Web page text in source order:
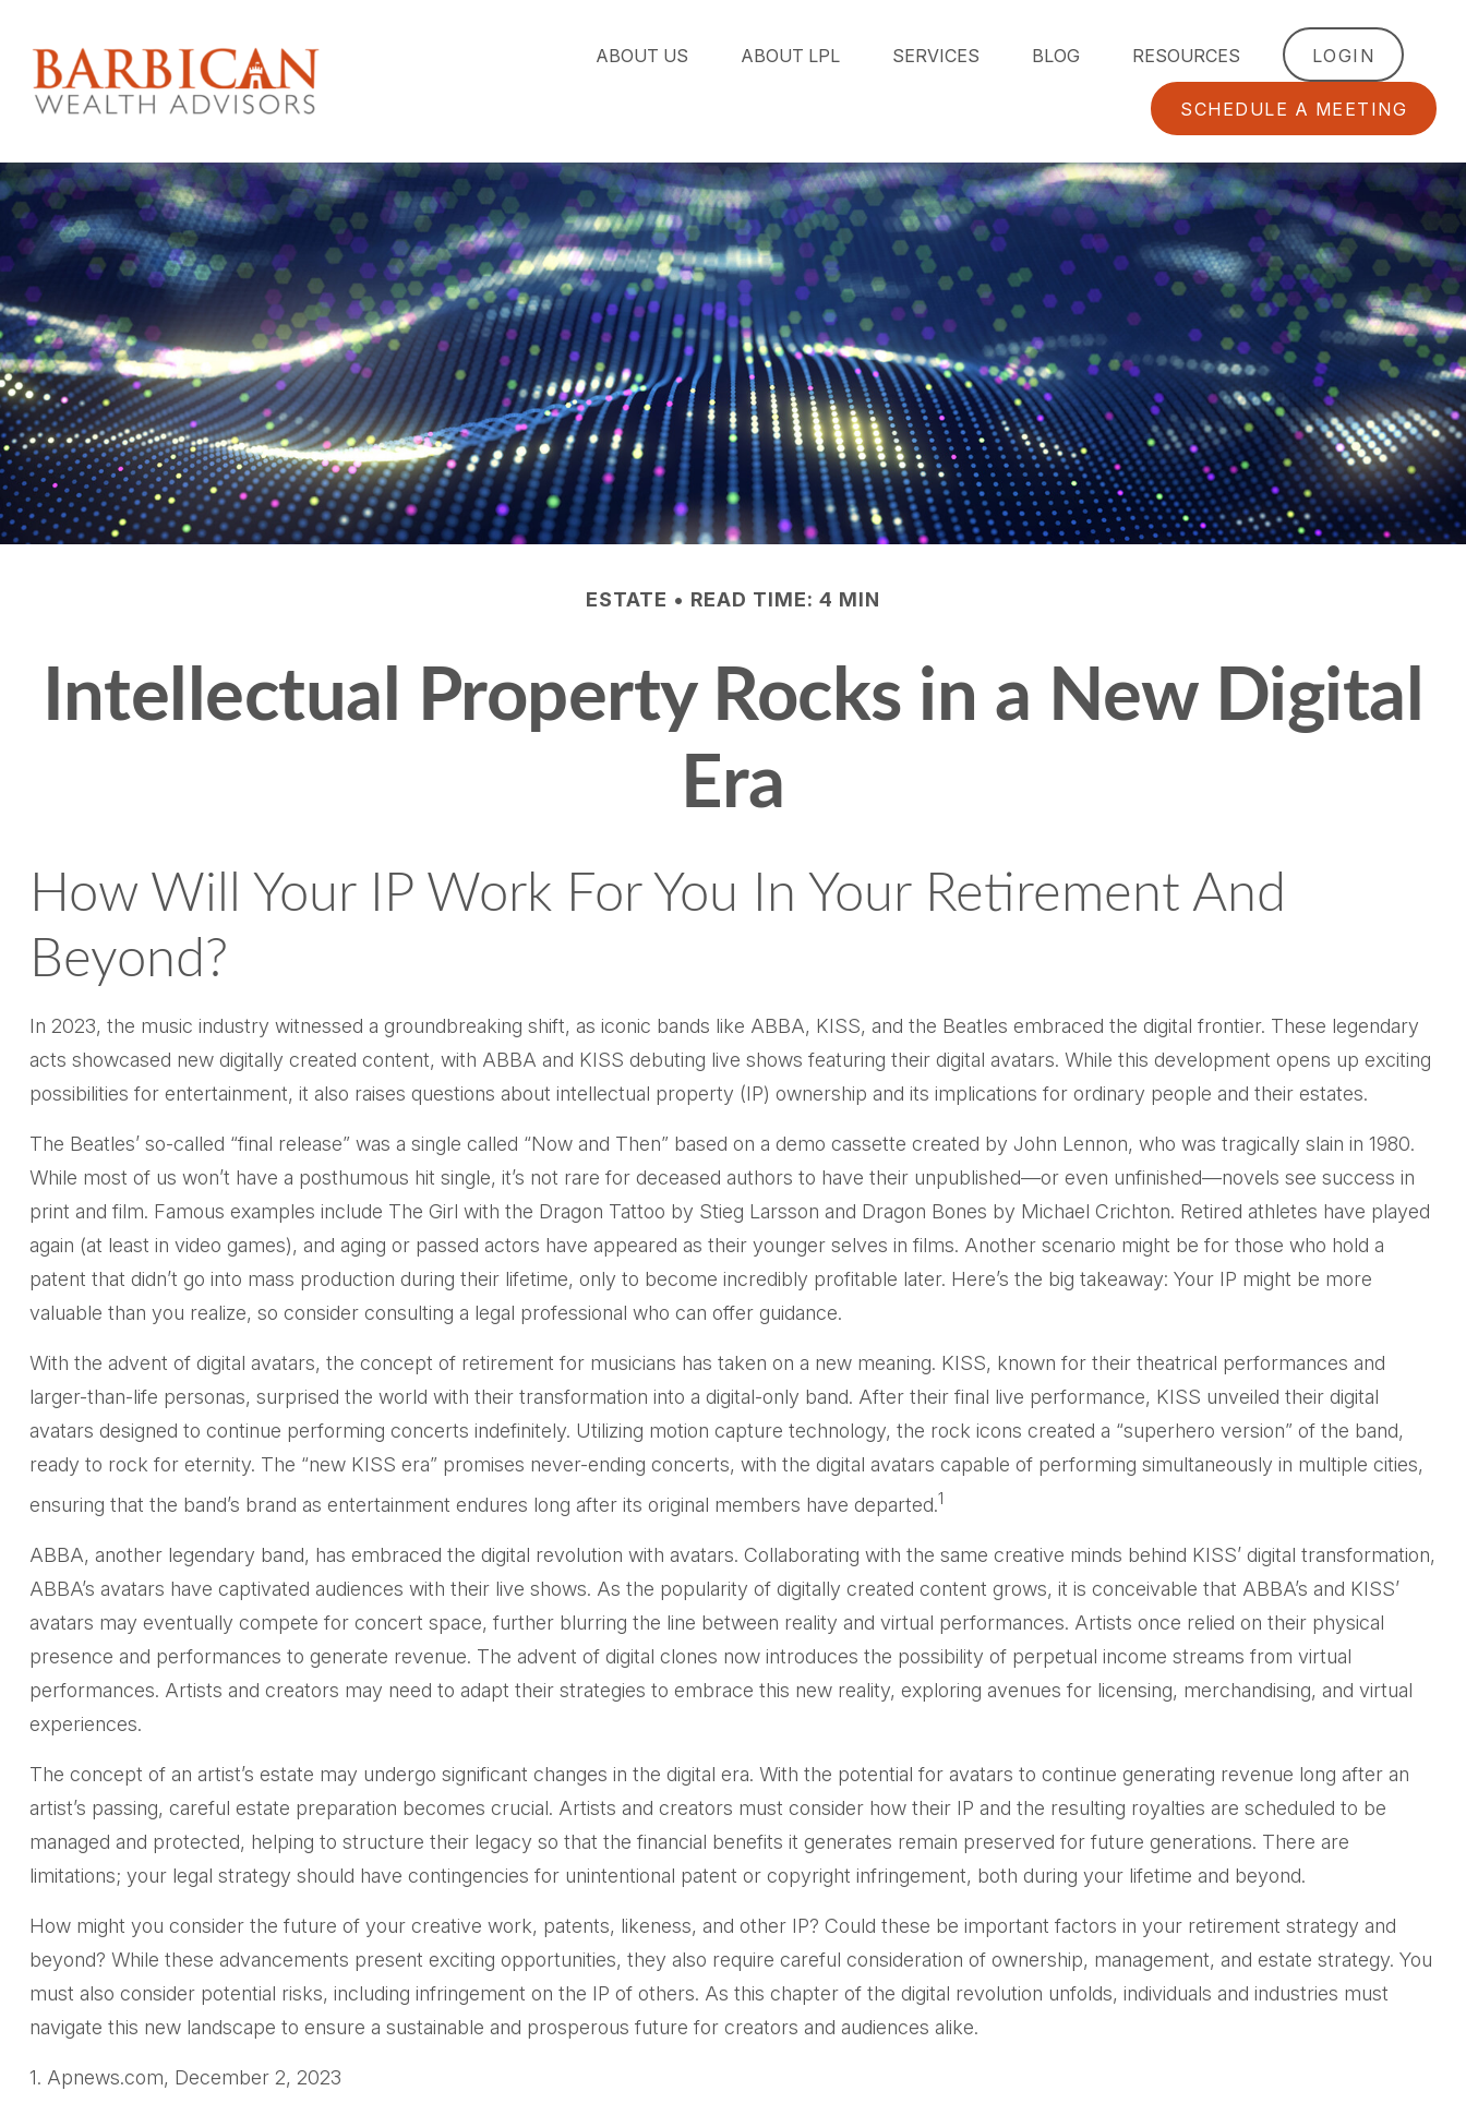
ABOUT US ABOUT LPL SERVICES BLOG RESOURCES LOGIN
SCHEDULE A MEETING
ESTATE READ TIME: 4 MIN
Intellectual Property Rocks in a New Digital
Era
How Will Your IP Work For You In Your Retirement And
Beyond?
In 2023, the music industry witnessed a groundbreaking shift, as iconic bands like ABBA, KISS, and the Beatles embraced the digital frontier. These legendary
acts showcased new digitally created content, with ABBA and KISS debuting live shows featuring their digital avatars. While this development opens up exciting
possibilities for entertainment, it also raises questions about intellectual property (IP) ownership and its implications for ordinary people and their estates.
The Beatles’ so-called “final release” was a single called “Now and Then” based on a demo cassette created by John Lennon, who was tragically slain in 1980.
While most of us won’t have a posthumous hit single, it’s not rare for deceased authors to have their unpublished—or even unfinished—novels see success in
print and film. Famous examples include The Girl with the Dragon Tattoo by Stieg Larsson and Dragon Bones by Michael Crichton. Retired athletes have played
again (at least in video games), and aging or passed actors have appeared as their younger selves in films. Another scenario might be for those who hold a
patent that didn’t go into mass production during their lifetime, only to become incredibly profitable later. Here’s the big takeaway: Your IP might be more
valuable than you realize, so consider consulting a legal professional who can offer guidance.
With the advent of digital avatars, the concept of retirement for musicians has taken on a new meaning. KISS, known for their theatrical performances and
larger-than-life personas, surprised the world with their transformation into a digital-only band. After their final live performance, KISS unveiled their digital
avatars designed to continue performing concerts indefinitely. Utilizing motion capture technology, the rock icons created a “superhero version” of the band,
ready to rock for eternity. The “new KISS era” promises never-ending concerts, with the digital avatars capable of performing simultaneously in multiple cities,
ensuring that the band’s brand as entertainment endures long after its original members have departed.1
ABBA, another legendary band, has embraced the digital revolution with avatars. Collaborating with the same creative minds behind KISS’ digital transformation,
ABBA’s avatars have captivated audiences with their live shows. As the popularity of digitally created content grows, it is conceivable that ABBA’s and KISS’
avatars may eventually compete for concert space, further blurring the line between reality and virtual performances. Artists once relied on their physical
presence and performances to generate revenue. The advent of digital clones now introduces the possibility of perpetual income streams from virtual
performances. Artists and creators may need to adapt their strategies to embrace this new reality, exploring avenues for licensing, merchandising, and virtual
experiences.
The concept of an artist’s estate may undergo significant changes in the digital era. With the potential for avatars to continue generating revenue long after an
artist’s passing, careful estate preparation becomes crucial. Artists and creators must consider how their IP and the resulting royalties are scheduled to be
managed and protected, helping to structure their legacy so that the financial benefits it generates remain preserved for future generations. There are
limitations; your legal strategy should have contingencies for unintentional patent or copyright infringement, both during your lifetime and beyond.
How might you consider the future of your creative work, patents, likeness, and other IP? Could these be important factors in your retirement strategy and
beyond? While these advancements present exciting opportunities, they also require careful consideration of ownership, management, and estate strategy. You
must also consider potential risks, including infringement on the IP of others. As this chapter of the digital revolution unfolds, individuals and industries must
navigate this new landscape to ensure a sustainable and prosperous future for creators and audiences alike.
1. Apnews.com, December 2, 2023